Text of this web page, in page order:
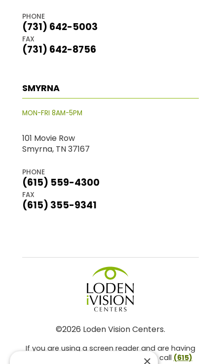
PHONE
(731) 642-5003
FAX
(731) 642-8756
SMYRNA
MON-FRI 8AM-5PM
101 Movie Row
Smyrna, TN 37167
PHONE
(615) 559-4300
FAX
(615) 355-9341
©2026 Loden Vision Centers.
If you are using a screen reader and are having
problems using this website, please call (615)